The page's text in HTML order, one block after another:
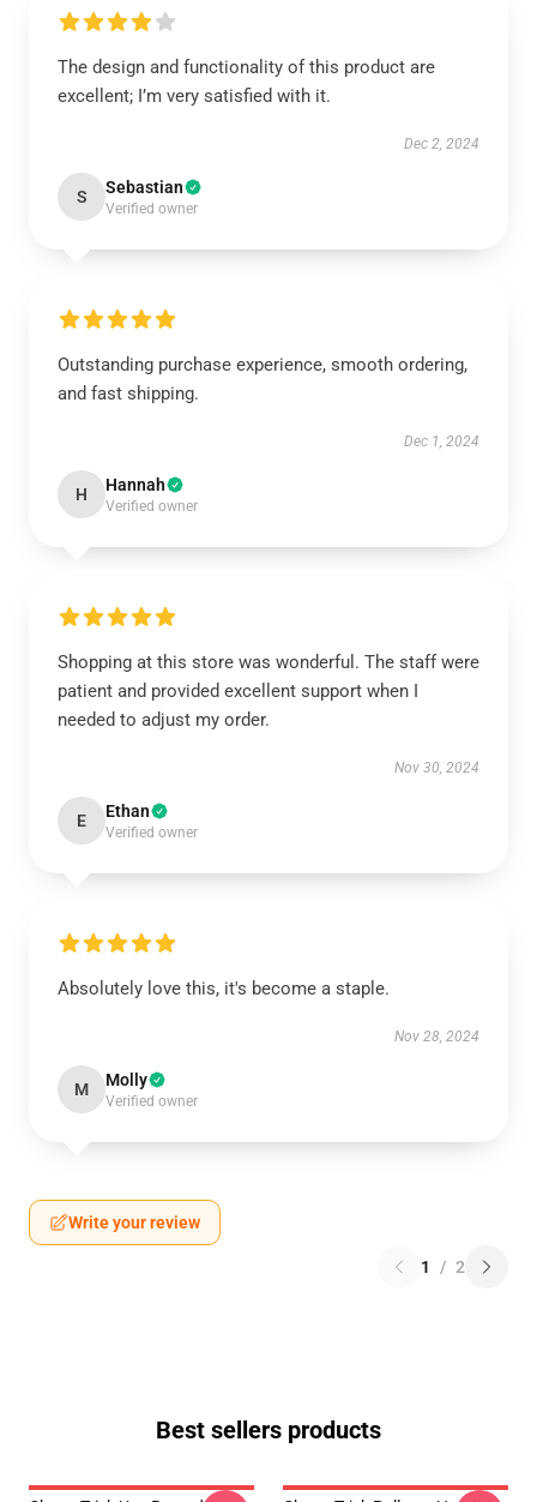
The design and functionality of this product are
excellent; I’m very satisfied with it.
Dec 2, 2024
S Sebastian
Verified owner
Outstanding purchase experience, smooth ordering,
and fast shipping.
Dec 1, 2024
H Hannah
Verified owner
Shopping at this store was wonderful. The staff were
patient and provided excellent support when I
needed to adjust my order.
Nov 30, 2024
E Ethan
Verified owner
Absolutely love this, it's become a staple.
Nov 28, 2024
M Molly
Verified owner
Write your review
1 / 2
Best sellers products